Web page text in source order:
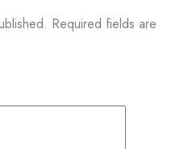
Required fields are